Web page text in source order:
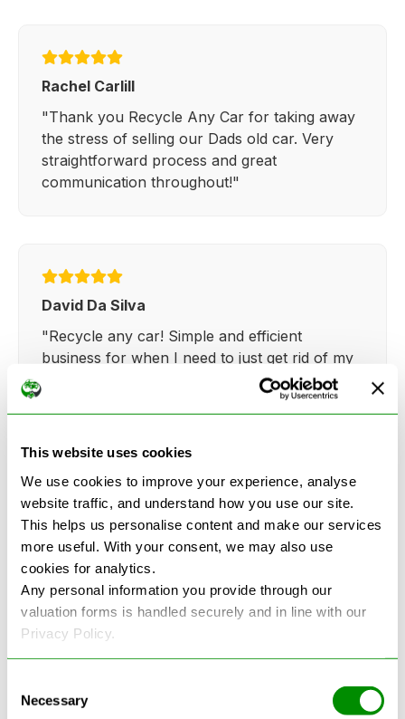
This website uses cookies
We use cookies to improve your experience, analyse
website traffic, and understand how you use our site.
This helps us personalise content and make our services
more useful. With your consent, we may also use
cookies for analytics.
Any personal information you provide through our
valuation forms is handled securely and in line with our
Privacy Policy.
Selection
Necessary
Rachel Carlill
"Thank you Recycle Any Car for taking away
the stress of selling our Dads old car. Very
straightforward process and great
communication throughout!"
David Da Silva
"Recycle any car! Simple and efficient
business for when I need to just get rid of my
Kathy Weaver
"Very simple and easy process. Ryan made
everything so straightforward and quick."